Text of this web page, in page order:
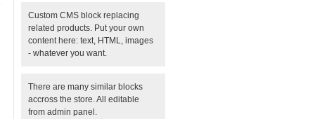
Custom CMS block replacing
related products. Put your own
content here: text, HTML, images
- whatever you want.
There are many similar blocks
accross the store. All editable
from admin panel.